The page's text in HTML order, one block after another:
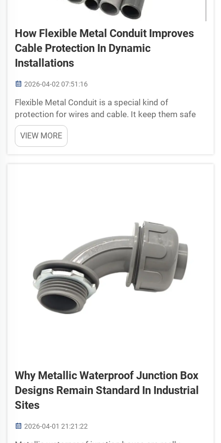
How Flexible Metal Conduit Improves
Cable Protection In Dynamic
Installations
2026-04-02 07:51:16
Flexible Metal Conduit is a special kind of
protection for wires and cable. It keep them safe
from damage. Its like a tough coat that save you
from rain. At Anita, we make sure our flexible metal
conduit do good job protecting cables in man...
VIEW MORE
Why Metallic Waterproof Junction Box
Designs Remain Standard In Industrial
Sites
2026-04-01 21:21:22